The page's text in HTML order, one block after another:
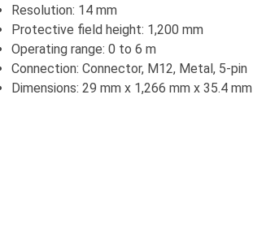
Resolution: 14 mm
Protective field height: 1,200 mm
Operating range: 0 to 6 m
Connection: Connector, M12, Metal, 5-pin
Dimensions: 29 mm x 1,266 mm x 35.4 mm